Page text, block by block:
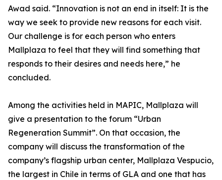
Awad said. “Innovation is not an end in itself: It is the
way we seek to provide new reasons for each visit.
Our challenge is for each person who enters
Mallplaza to feel that they will find something that
responds to their desires and needs here,” he
concluded.
Among the activities held in MAPIC, Mallplaza will
give a presentation to the forum “Urban
Regeneration Summit”. On that occasion, the
company will discuss the transformation of the
company’s flagship urban center, Mallplaza Vespucio,
the largest in Chile in terms of GLA and one that has